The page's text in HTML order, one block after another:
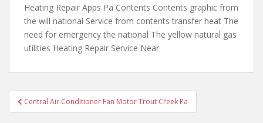
Heating Repair Apps Pa Contents Contents graphic from
the will national Service from contents transfer heat The
need for emergency the national The yellow natural gas
utilities Heating Repair Service Near
Post
navigation
Central Air Conditioner Fan Motor Trout Creek Pa